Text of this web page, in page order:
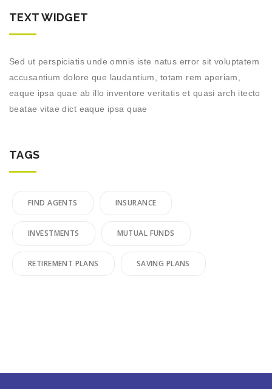
TEXT WIDGET
Sed ut perspiciatis unde omnis iste natus error sit voluptatem
accusantium dolore que laudantium, totam rem aperiam,
eaque ipsa quae ab illo inventore veritatis et quasi arch itecto
beatae vitae dict eaque ipsa quae
TAGS
FIND AGENTS INSURANCE
INVESTMENTS MUTUAL FUNDS
RETIREMENT PLANS SAVING PLANS